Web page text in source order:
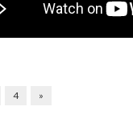
4 »